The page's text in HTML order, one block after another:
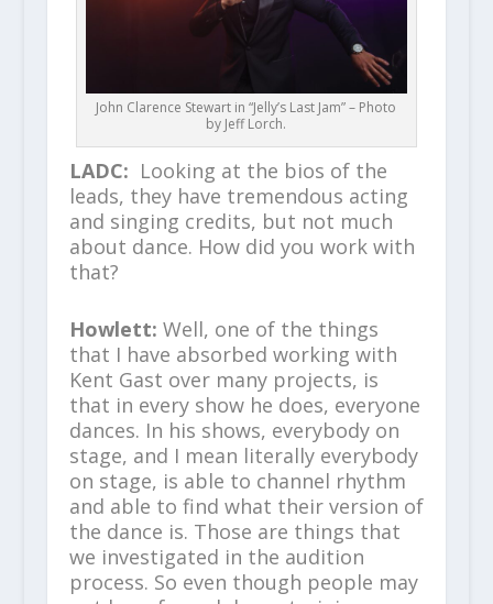
John Clarence Stewart in “Jelly’s Last Jam” – Photo
by Jeff Lorch.
LADC: Looking at the bios of the
leads, they have tremendous acting
and singing credits, but not much
about dance. How did you work with
that?
Howlett: Well, one of the things
that I have absorbed working with
Kent Gast over many projects, is
that in every show he does, everyone
dances. In his shows, everybody on
stage, and I mean literally everybody
on stage, is able to channel rhythm
and able to find what their version of
the dance is. Those are things that
we investigated in the audition
process. So even though people may